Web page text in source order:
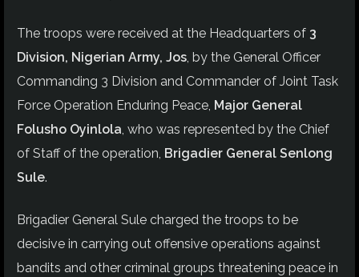
The troops were received at the Headquarters of 3
Division, Nigerian Army, Jos, by the General Officer
Commanding 3 Division and Commander of Joint Task
Force Operation Enduring Peace, Major General
Folusho Oyinlola, who was represented by the Chief
of Staff of the operation, Brigadier General Senlong
Sule.
Brigadier General Sule charged the troops to be
decisive in carrying out offensive operations against
bandits and other criminal groups threatening peace in